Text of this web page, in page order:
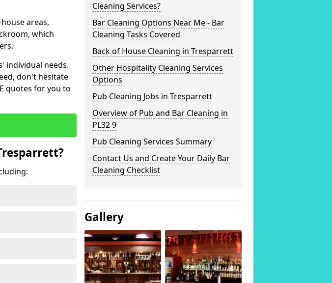
areas,
which
individual needs.
don't hesitate
quotes for you to
Cleaning Services?
Bar Cleaning Options Near Me - Bar
Cleaning Tasks Covered
Back of House Cleaning in Tresparrett
Other Hospitality Cleaning Services
Options
Pub Cleaning Jobs in Tresparrett
Overview of Pub and Bar Cleaning in
PL32 9
Pub Cleaning Services Summary
Contact Us and Create Your Daily Bar
Cleaning Checklist
Gallery